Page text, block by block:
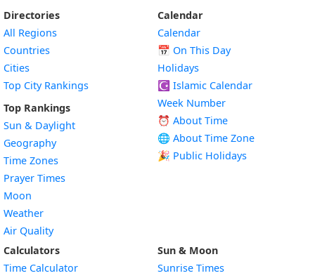
Directories
All Regions
Countries
Cities
Top City Rankings
Top Rankings
Sun & Daylight
Geography
Time Zones
Prayer Times
Moon
Weather
Air Quality
Calendar
Calendar
📅 On This Day
Holidays
☪️ Islamic Calendar
Week Number
⏰ About Time
🌐 About Time Zone
🎉 Public Holidays
Calculators
Time Calculator
Sun & Moon
Sunrise Times